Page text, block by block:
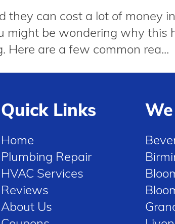
they can cost a lot of money
might be wondering why this
Here are a few common rea...
Quick Links
Home
Plumbing Repair
HVAC Services
Reviews
About Us